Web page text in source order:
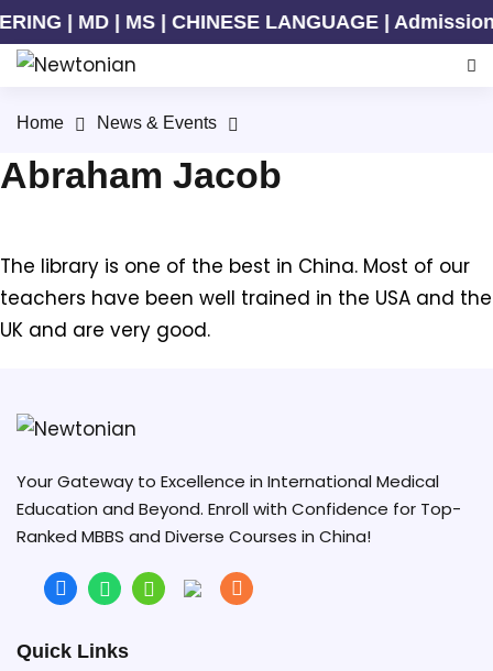
| MD | MS | CHINESE LANGUAGE |
Home News & Events
Abraham Jacob
The library is one of the best in China. Most of our
teachers have been well trained in the USA and the
UK and are very good.
Your Gateway to Excellence in International Medical
Education and Beyond. Enroll with Confidence for Top-
Ranked MBBS and Diverse Courses in China!
Quick Links